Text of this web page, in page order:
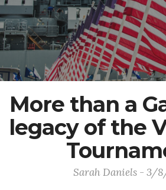
More than a
legacy of the
Sarah Daniels - 3/